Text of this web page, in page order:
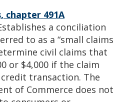
chapter 491A
a conciliation
to as a “small claims
civil claims that
or $4,000 if the claim
transaction. The
of Commerce does not